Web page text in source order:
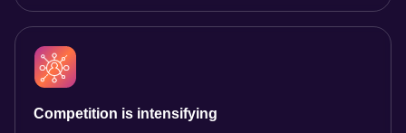
Competition is intensifying